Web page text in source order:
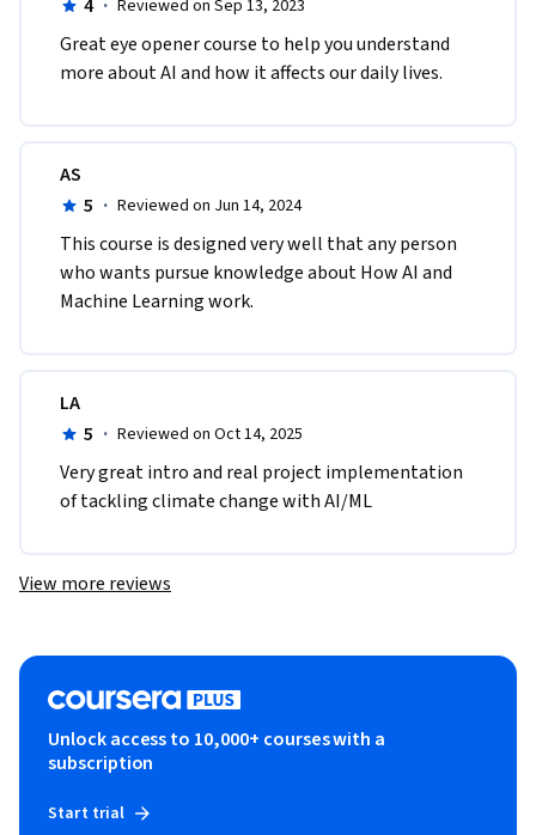
4 · Reviewed on Sep 13, 2023
Great eye opener course to help you understand
more about AI and how it affects our daily lives.
AS
5 · Reviewed on Jun 14, 2024
This course is designed very well that any person
who wants pursue knowledge about How AI and
Machine Learning work.
LA
5 · Reviewed on Oct 14, 2025
Very great intro and real project implementation
of tackling climate change with AI/ML
View more reviews
Unlock access to 10,000+ courses with a
subscription
Start trial